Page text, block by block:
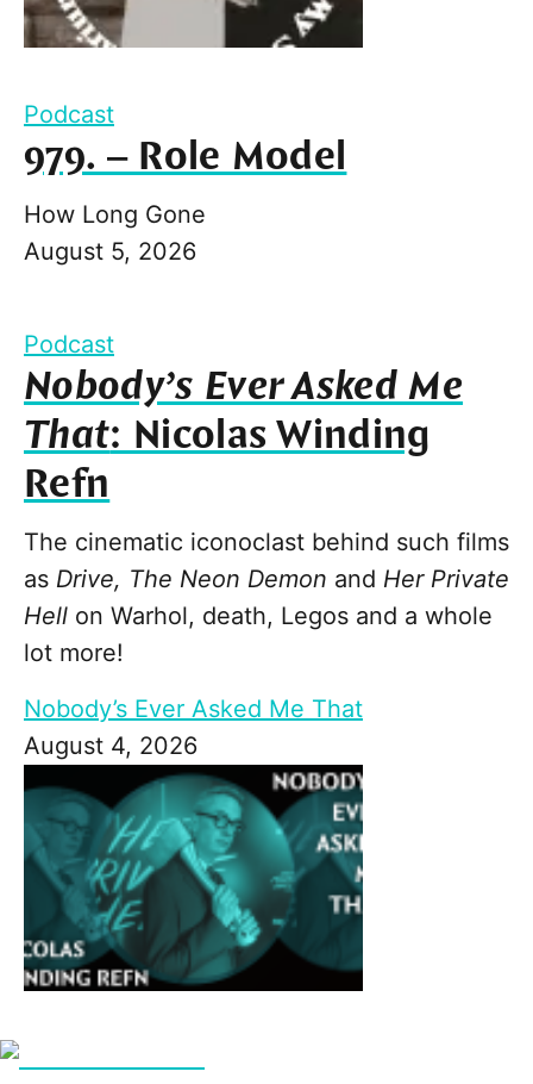
Podcast
979. – Role Model
How Long Gone
August 5, 2026
Podcast
Nobody’s Ever Asked Me
That: Nicolas Winding
Refn
The cinematic iconoclast behind such films
as Drive, The Neon Demon and Her Private
Hell on Warhol, death, Legos and a whole
lot more!
Nobody’s Ever Asked Me That
August 4, 2026